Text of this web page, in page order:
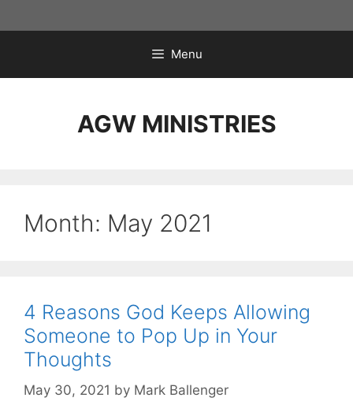
to
Menu
AGW MINISTRIES
Month: May 2021
4 Reasons God Keeps Allowing
Someone to Pop Up in Your
Thoughts
May 30, 2021 by Mark Ballenger